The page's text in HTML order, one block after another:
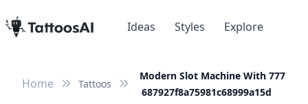
Ideas Styles Explore
Home Tattoos
Modern Slot Machine With 777
687927f8a75981c68999a15d